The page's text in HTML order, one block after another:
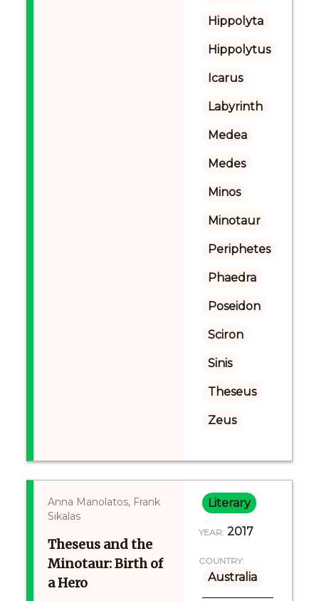
Hippolyta
Hippolytus
Icarus
Labyrinth
Medea
Medes
Minos
Minotaur
Periphetes
Phaedra
Poseidon
Sciron
Sinis
Theseus
Zeus
Anna Manolatos, Frank
Sikalas
Theseus and the
Minotaur: Birth of
a Hero
Literary
YEAR: 2017
COUNTRY:
Australia